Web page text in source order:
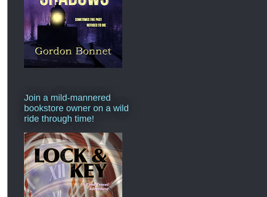
Join a mild-mannered
bookstore owner on a wild
ride through time!